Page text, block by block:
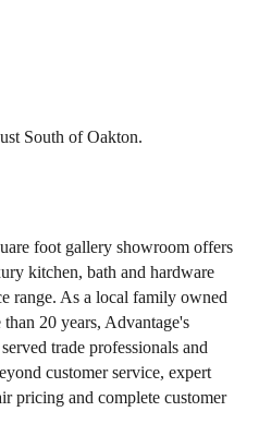
South of Oakton.
foot gallery showroom offers
kitchen, bath and hardware
range. As a local family owned
20 years, Advantage's
trade professionals and
customer service, expert
pricing and complete customer